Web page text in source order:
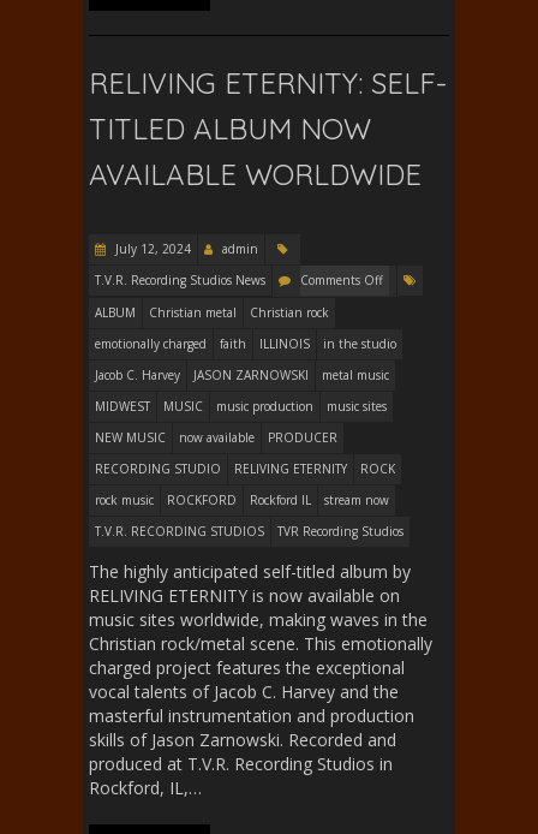
RELIVING ETERNITY: SELF-
TITLED ALBUM NOW
AVAILABLE WORLDWIDE
July 12, 2024
admin
T.V.R. Recording Studios News
Comments Off
ALBUM
Christian metal
Christian rock
emotionally charged
faith ILLINOIS
in the studio
Jacob C. Harvey
JASON ZARNOWSKI
metal music
MIDWEST
MUSIC music production
music sites
NEW MUSIC
now available
PRODUCER
RECORDING STUDIO
RELIVING ETERNITY
ROCK
rock music
ROCKFORD Rockford IL
stream now
T.V.R. RECORDING STUDIOS
TVR Recording Studios
The highly anticipated self-titled album by
RELIVING ETERNITY is now available on
music sites worldwide, making waves in the
Christian rock/metal scene. This emotionally
charged project features the exceptional
vocal talents of Jacob C. Harvey and the
masterful instrumentation and production
skills of Jason Zarnowski. Recorded and
produced at T.V.R. Recording Studios in
Rockford, IL,…